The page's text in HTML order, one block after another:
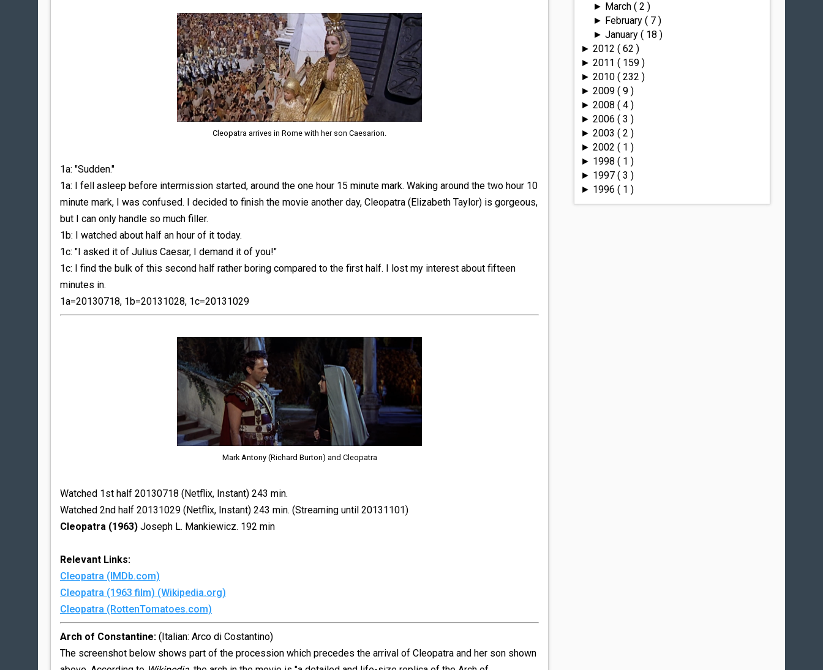
Cleopatra arrives in Rome with her son Caesarion.
1a: "Sudden."
1a: I fell asleep before intermission started, around the one hour 15 minute mark. Waking around the two hour 10
minute mark, I was confused. I decided to finish the movie another day, Cleopatra (Elizabeth Taylor) is gorgeous,
but I can only handle so much filler.
1b: I watched about half an hour of it today.
1c: "I asked it of Julius Caesar, I demand it of you!"
1c: I find the bulk of this second half rather boring compared to the first half. I lost my interest about fifteen
minutes in.
1a=20130718, 1b=20131028, 1c=20131029
Mark Antony (Richard Burton) and Cleopatra
Watched 1st half 20130718 (Netflix, Instant) 243 min.
Watched 2nd half 20131029 (Netflix, Instant) 243 min. (Streaming until 20131101)
Cleopatra (1963) Joseph L. Mankiewicz. 192 min
Relevant Links:
Cleopatra (IMDb.com)
Cleopatra (1963 film) (Wikipedia.org)
Cleopatra (RottenTomatoes.com)
Arch of Constantine: (Italian: Arco di Costantino)
The screenshot below shows part of the procession which precedes the arrival of Cleopatra and her son shown
► March ( 2 )
► February ( 7 )
► January ( 18 )
►2012( 62 )
►2011( 159 )
►2010( 232 )
►2009( 9 )
►2008( 4 )
►2006( 3 )
►2003( 2 )
►2002( 1 )
► 1998( 1 )
► 1997( 3 )
► 1996( 1 )